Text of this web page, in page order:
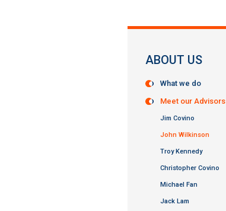
ABOUT US
What we do
Meet our Advisors
Jim Covino
John Wilkinson
Troy Kennedy
Christopher Covino
Michael Fan
Jack Lam